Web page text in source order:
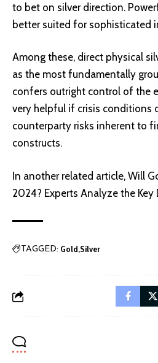
to bet on silver direction.
better suited for sophisticated
Among these, direct physical
as the most fundamentally
confers outright control of the
very helpful if crisis conditions
counterparty risks inherent to
constructs.
In another related article, Will
2024? Experts Analyze the Key
TAGGED: Gold Silver